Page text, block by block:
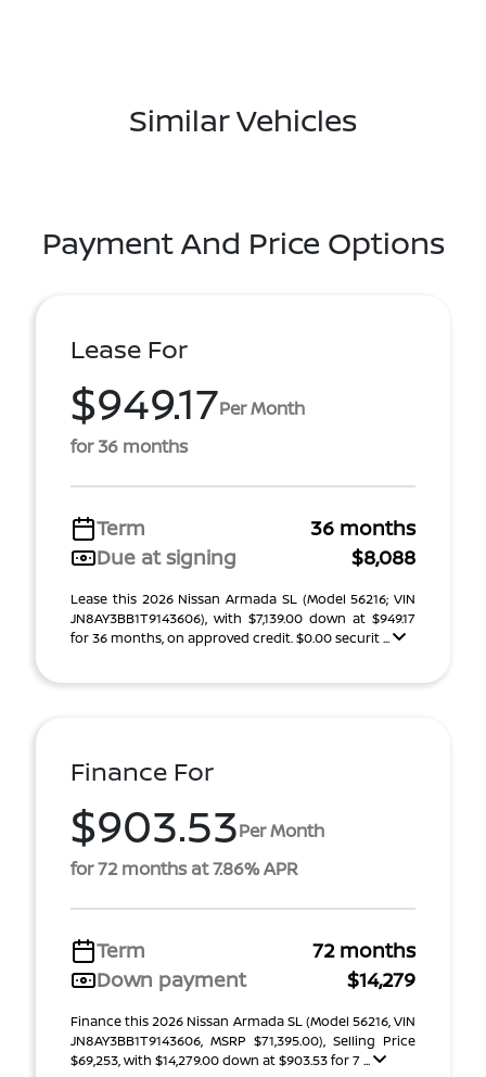
Similar Vehicles
Payment And Price Options
Lease For
$949.17Per Month
for 36 months
Term
36 months
Due at signing
$8,088
Lease this 2026 Nissan Armada SL (Model 56216; VIN
JN8AY3BB1T9143606), with $7,139.00 down at $949.17
for 36 months, on approved credit. $0.00 securit ...
Finance For
$903.53Per Month
for 72 months at 7.86% APR
Term
72 months
Down payment
$14,279
Finance this 2026 Nissan Armada SL (Model 56216, VIN
JN8AY3BB1T9143606, MSRP $71,395.00), Selling Price
$69,253, with $14,279.00 down at $903.53 for 7 ...